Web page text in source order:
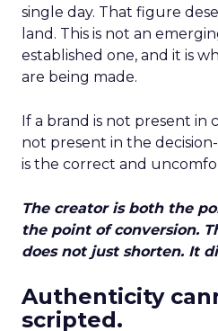
single day. That figure
land. This is not an
established one, and it is
are being made.
If a brand is not present in
not present in the
is the correct and
The creator is both the
the point of conversion.
does not just shorten. It
Authenticity
scripted.